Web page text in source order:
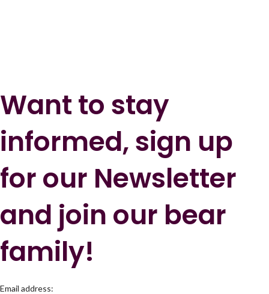
Want to stay
informed, sign up
for our Newsletter
and join our bear
family!
Email address: